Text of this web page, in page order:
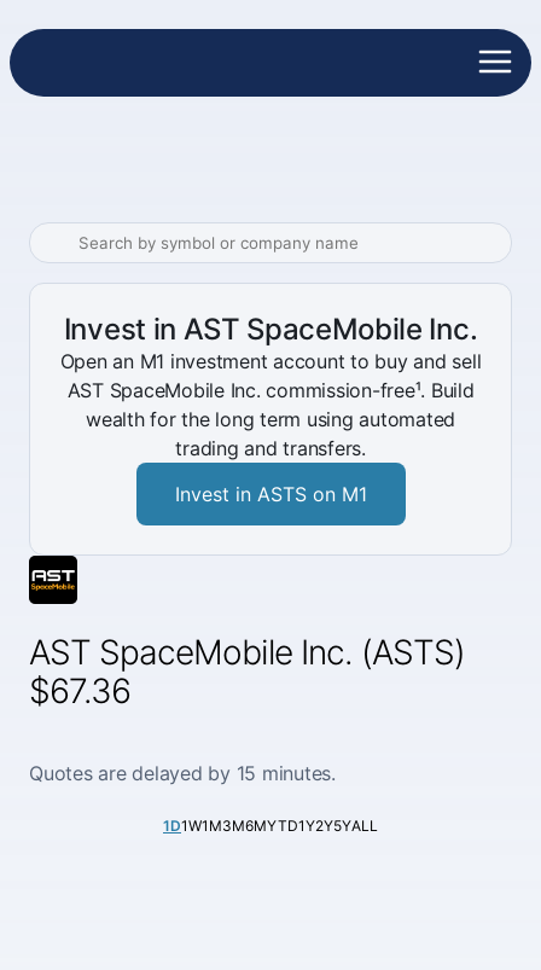
AST SpaceMobile Inc. (ASTS)
$67.36
Quotes are delayed by 15 minutes.
1D1W1M3M6MYTD1Y2Y5YALL
Invest in AST SpaceMobile Inc.
Open an M1 investment account to buy and sell
AST SpaceMobile Inc. commission-free¹. Build
wealth for the long term using automated
trading and transfers.
Invest in ASTS on M1